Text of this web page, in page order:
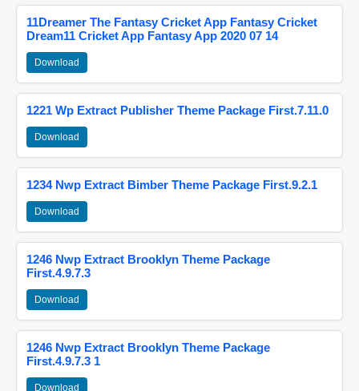
11Dreamer The Fantasy Cricket App Fantasy Cricket
Dream11 Cricket App Fantasy App 2020 07 14
Download
1221 Wp Extract Publisher Theme Package First.7.11.0
Download
1234 Nwp Extract Bimber Theme Package First.9.2.1
Download
1246 Nwp Extract Brooklyn Theme Package
First.4.9.7.3
Download
1246 Nwp Extract Brooklyn Theme Package
First.4.9.7.3 1
Download